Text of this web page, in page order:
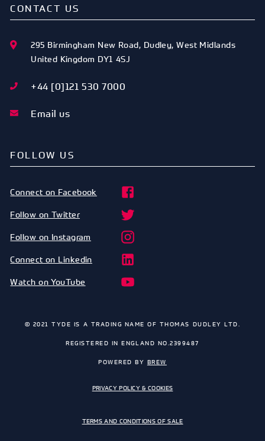
CONTACT US
295 Birmingham New Road, Dudley,West Midlands
United Kingdom DY1 4SJ
+44 [0]121 530 7000
Email us
FOLLOW US
Connect on Facebook
Follow on Twitter
Follow on Instagram
Connect on Linkedin
Watch on YouTube
© 2021 TYDE IS A TRADING NAME OF THOMAS DUDLEY LTD.
REGISTERED IN ENGLAND NO.2399487
POWERED BY BREW
PRIVACY POLICY & COOKIES
TERMS AND CONDITIONS OF SALE